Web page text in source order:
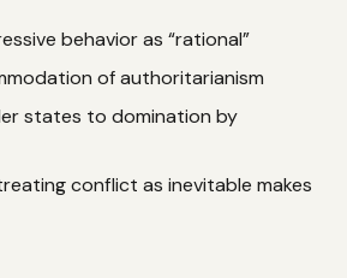
behavior as “rational”
of authoritarianism
states to domination by
conflict as inevitable makes